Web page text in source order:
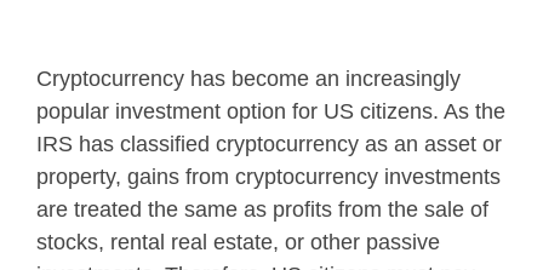
Cryptocurrency has become an increasingly
popular investment option for US citizens. As the
IRS has classified cryptocurrency as an asset or
property, gains from cryptocurrency investments
are treated the same as profits from the sale of
stocks, rental real estate, or other passive